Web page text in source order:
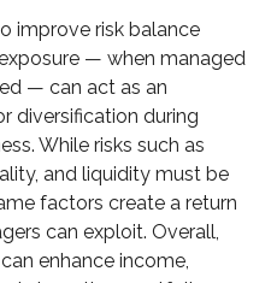
improve risk balance
— when managed
— can act as an
diversification during
While risks such as
and liquidity must be
factors create a return
can exploit. Overall,
enhance income,